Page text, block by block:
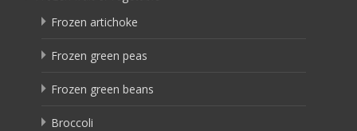
Frozen artichoke
Frozen green peas
Frozen green beans
Broccoli